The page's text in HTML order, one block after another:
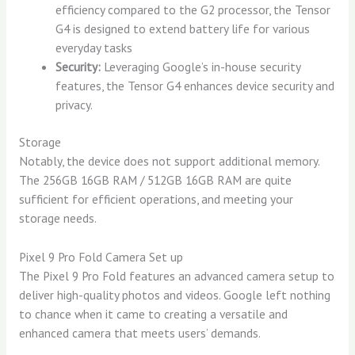
efficiency compared to the G2 processor, the Tensor
G4 is designed to extend battery life for various
everyday tasks
Security: Leveraging Google’s in-house security
features, the Tensor G4 enhances device security and
privacy.
Storage
Notably, the device does not support additional memory.
The 256GB 16GB RAM / 512GB 16GB RAM are quite
sufficient for efficient operations, and meeting your
storage needs.
Pixel 9 Pro Fold Camera Set up
The Pixel 9 Pro Fold features an advanced camera setup to
deliver high-quality photos and videos. Google left nothing
to chance when it came to creating a versatile and
enhanced camera that meets users’ demands.